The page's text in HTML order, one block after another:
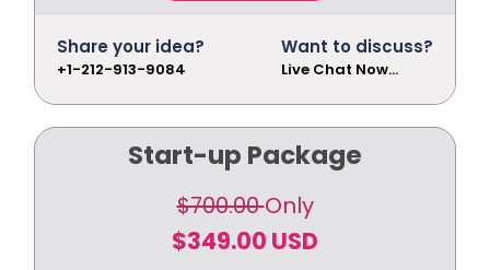
Meta Description Optimization (10 meta
description)
Meta Keyword Optimization (10 meta
Domain Redirect Optimization (10 domain
redirects)
xml Sitemap Optimization
URL Rewrites (10 URL rewrites)
Broken Link Report
Initial Off-Page SEO
Share your idea?
+1-212-913-9084
Want to discuss?
Live Chat Now...
Start-up Package
$700.00Only
$349.00 USD